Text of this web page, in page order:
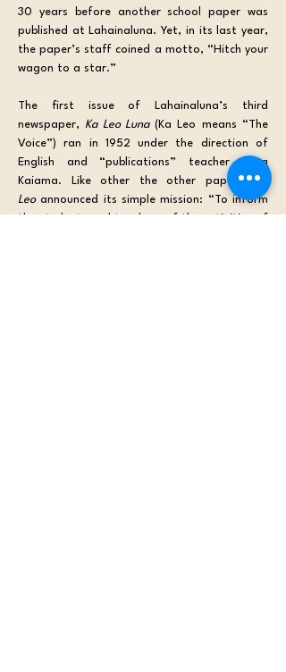
30 years before another school paper was
published at Lahainaluna. Yet, in its last year,
the paper’s staff coined a motto, “Hitch your
wagon to a star.”
The first issue of Lahainaluna’s third
newspaper, Ka Leo Luna (Ka Leo means “The
Voice”) ran in 1952 under the direction of
English and “publications” teacher Alma
Kaiama. Like other the other papers, Ka
Leo announced its simple mission: “To inform
the students and teachers of the activities of